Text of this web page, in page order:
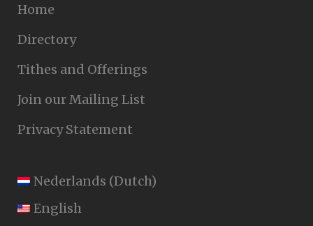
Home
Directory
Tithes and Offerings
Join our Mailing List
Privacy Statement
Nederlands (Dutch)
English